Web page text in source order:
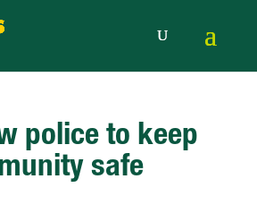
police to keep
safe